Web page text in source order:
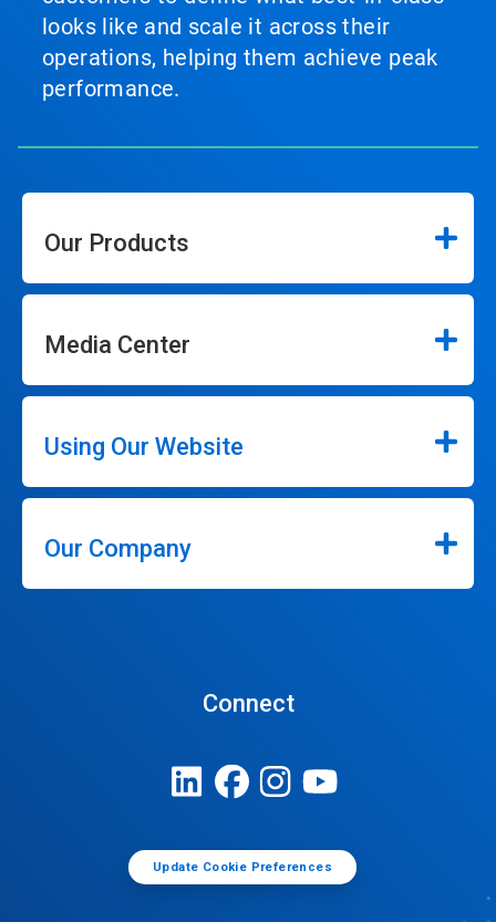
looks like and scale it across their
operations, helping them achieve peak
performance.
Our Products
Media Center
Using Our Website
Our Company
Connect
Update Cookie Preferences